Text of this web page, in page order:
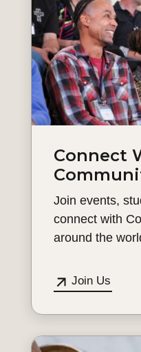
Connect
Join events,
connect with
around the
Join Us